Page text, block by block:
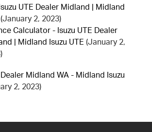
UTE Dealer Midland | Midland
(January 2, 2023)
Calculator - Isuzu UTE Dealer
| Midland Isuzu UTE (January 2,
Dealer Midland WA - Midland Isuzu
2, 2023)